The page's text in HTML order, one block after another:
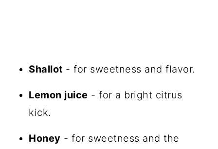
Shallot - for sweetness and flavor.
Lemon juice - for a bright citrus
kick.
Honey - for sweetness and the